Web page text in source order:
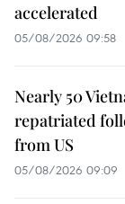
accelerated
05/08/2026 09:58
Nearly 50
repatriated
from US
05/08/2026 09:09